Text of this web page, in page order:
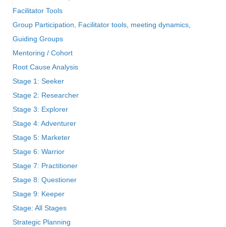
Facilitator Tools
Group Participation, Facilitator tools, meeting dynamics,
Guiding Groups
Mentoring / Cohort
Root Cause Analysis
Stage 1: Seeker
Stage 2: Researcher
Stage 3: Explorer
Stage 4: Adventurer
Stage 5: Marketer
Stage 6: Warrior
Stage 7: Practitioner
Stage 8: Questioner
Stage 9: Keeper
Stage: All Stages
Strategic Planning